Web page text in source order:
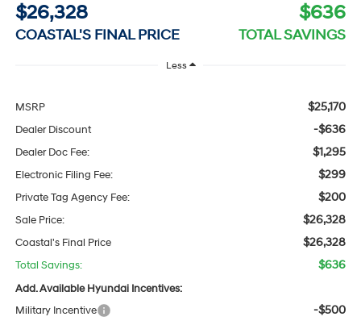
$26,328
COASTAL'S FINAL PRICE
$636
TOTAL SAVINGS
Less
MSRP $25,170
Dealer Discount -$636
Dealer Doc Fee: $1,295
Electronic Filing Fee: $299
Private Tag Agency Fee: $200
Sale Price: $26,328
Coastal's Final Price $26,328
Total Savings: $636
Add. Available Hyundai Incentives:
Military Incentive
-$500